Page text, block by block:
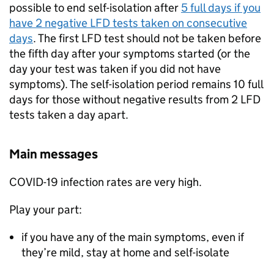
possible to end self-isolation after 5 full days if you
have 2 negative LFDtests taken on consecutive
days. The first LFDtest should not be taken before
the fifth day after your symptoms started (or the
day your test was taken if you did not have
symptoms). The self-isolation period remains 10 full
days for those without negative results from 2 LFD
tests taken a day apart.
Main messages
COVID-19 infection rates are very high.
Play your part:
if you have any of the main symptoms, even if
they’re mild, stay at home and self-isolate